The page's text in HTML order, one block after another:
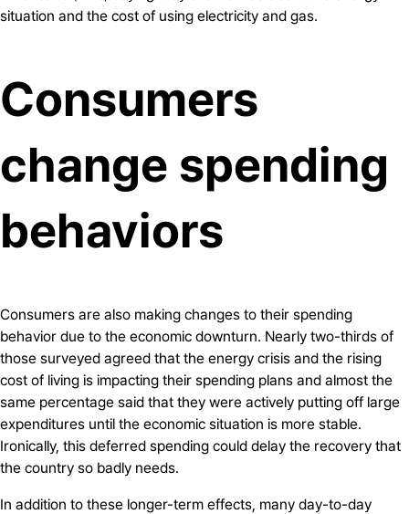
situation and the cost of using electricity and gas.
Consumers
change spending
behaviors
Consumers are also making changes to their spending
behavior due to the economic downturn. Nearly two-thirds of
those surveyed agreed that the energy crisis and the rising
cost of living is impacting their spending plans and almost the
same percentage said that they were actively putting off large
expenditures until the economic situation is more stable.
Ironically, this deferred spending could delay the recovery that
the country so badly needs.
In addition to these longer-term effects, many day-to-day